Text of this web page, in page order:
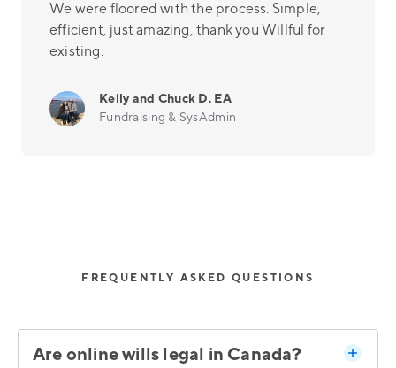
We were floored with the process. Simple,
efficient, just amazing, thank you Willful for
existing.
Kelly and Chuck D. EA
Fundraising & SysAdmin
FREQUENTLY ASKED QUESTIONS
Are online wills legal in Canada?